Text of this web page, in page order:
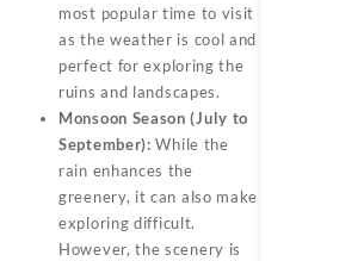
most popular time to visit
as the weather is cool and
perfect for exploring the
ruins and landscapes.
Monsoon Season (July to
September):While the
rain enhances the
greenery, it can also make
exploring difficult.
However, the scenery is